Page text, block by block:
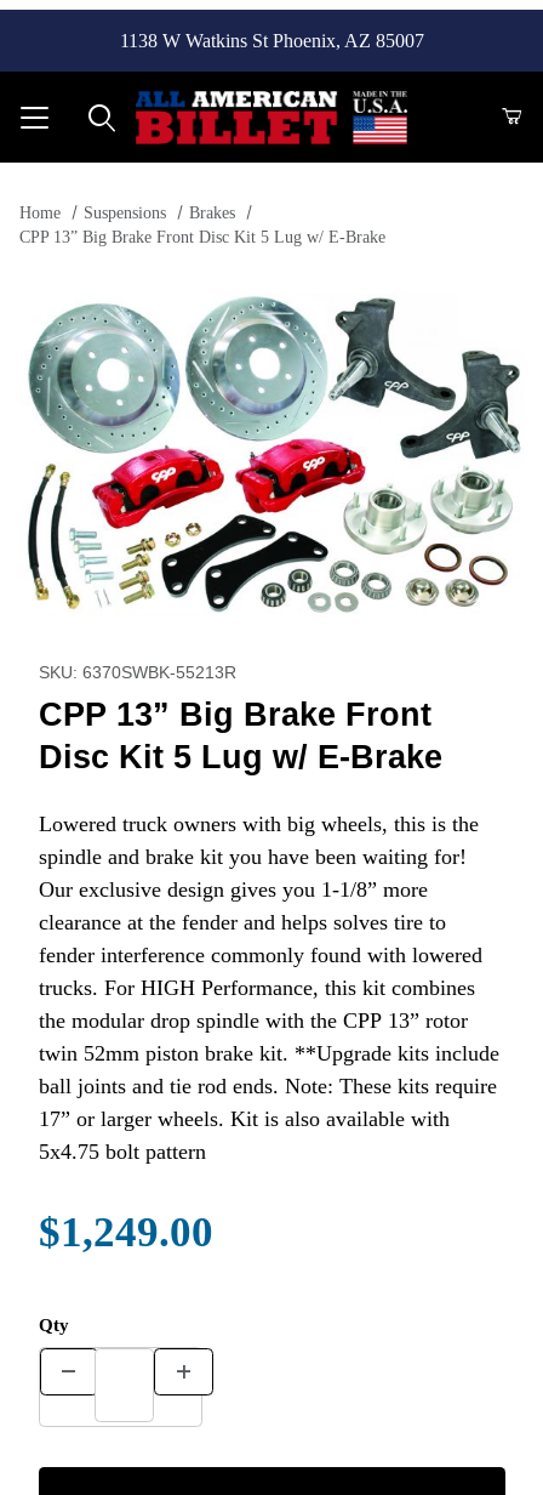
1138 W Watkins St Phoenix, AZ 85007
Home Suspensions
Brakes
CPP 13” Big Brake Front Disc Kit 5 Lug w/ E-Brake
SKU: 6370SWBK-55213R
CPP 13” Big Brake Front
Disc Kit 5 Lug w/ E-Brake
Lowered truck owners with big wheels, this is the
spindle and brake kit you have been waiting for!
Our exclusive design gives you 1-1/8” more
clearance at the fender and helps solves tire to
fender interference commonly found with lowered
trucks. For HIGH Performance, this kit combines
the modular drop spindle with the CPP 13” rotor
twin 52mm piston brake kit. **Upgrade kits include
ball joints and tie rod ends. Note: These kits require
17” or larger wheels. Kit is also available with
5x4.75 bolt pattern
$1,249.00
Qty